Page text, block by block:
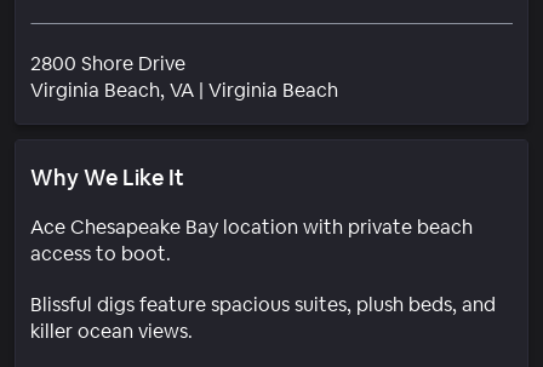
2800 Shore Drive
Virginia Beach, VA | Virginia BeachWohngebiet
Why We Like It
Ace Chesapeake Bay location with private beach
access to boot.
Blissful digs feature spacious suites, plush beds, and
killer ocean views.